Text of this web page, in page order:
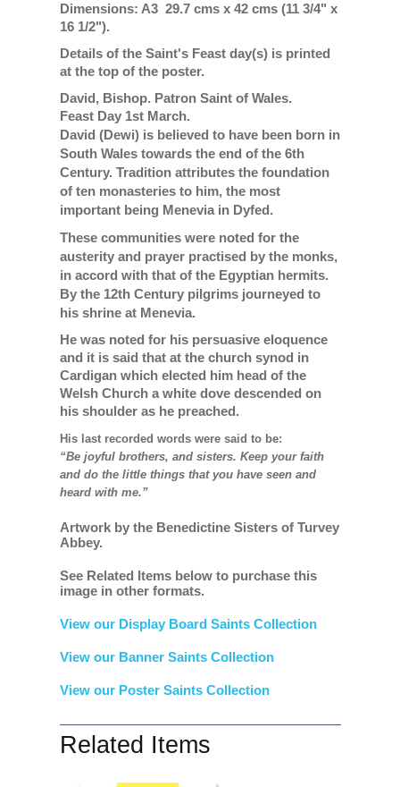
Dimensions: A3 29.7 cms x 42 cms (11 3/4" x
16 1/2").
Details of the Saint's Feast day(s) is printed
at the top of the poster.
David, Bishop. Patron Saint of Wales.
Feast Day 1st March.
David (Dewi) is believed to have been born in
South Wales towards the end of the 6th
Century. Tradition attributes the foundation
of ten monasteries to him, the most
important being Menevia in Dyfed.
These communities were noted for the
austerity and prayer practised by the monks,
in accord with that of the Egyptian hermits.
By the 12th Century pilgrims journeyed to
his shrine at Menevia.
He was noted for his persuasive eloquence
and it is said that at the church synod in
Cardigan which elected him head of the
Welsh Church a white dove descended on
his shoulder as he preached.
His last recorded words were said to be:
“Be joyful brothers, and sisters. Keep your faith
and do the little things that you have seen and
heard with me.”
Artwork by the Benedictine Sisters of Turvey
Abbey.
See Related Items below to purchase this
image in other formats.
View our Display Board Saints Collection
View our Banner Saints Collection
View our Poster Saints Collection
Related Items